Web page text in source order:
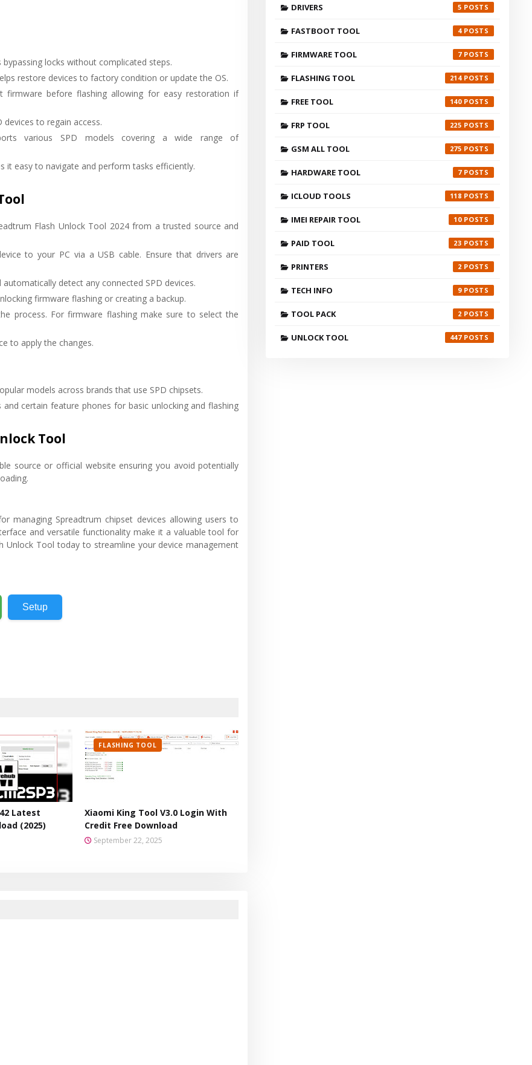
locks without complicated steps.
restore devices to factory condition or update the OS.
firmware before flashing allowing for easy restoration if
devices to regain access.
various SPD models covering a wide range of
it easy to navigate and perform tasks efficiently.
Flash Unlock Tool 2024 from a trusted source and
to your PC via a USB cable. Ensure that drivers are
detect any connected SPD devices.
firmware flashing or creating a backup.
process. For firmware flashing make sure to select the
to apply the changes.
models across brands that use SPD chipsets.
certain feature phones for basic unlocking and flashing
Tool
source or official website ensuring you avoid potentially
managing Spreadtrum chipset devices allowing users to
and versatile functionality make it a valuable tool for
Unlock Tool today to streamline your device management
Setup
Latest
(2025)
FLASHING TOOL
Xiaomi King Tool V3.0 Login With
Credit Free Download
September 22, 2025
DRIVERS 5
FASTBOOT TOOL 4
FIRMWARE TOOL 7
FLASHING TOOL 214
FREE TOOL 140
FRP TOOL 225
GSM ALL TOOL 275
HARDWARE TOOL 7
ICLOUD TOOLS 118
IMEI REPAIR TOOL 10
PAID TOOL 23
PRINTERS 2
TECH INFO 9
TOOL PACK 2
UNLOCK TOOL 447